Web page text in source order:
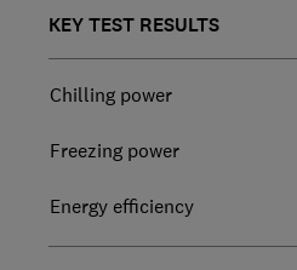
KEY TEST RESULTS
Chilling power
Freezing power
Energy efficiency